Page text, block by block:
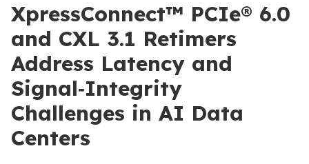
XpressConnect™ PCIe® 6.0
and CXL 3.1 Retimers
Address Latency and
Signal‑Integrity
Challenges in AI Data
Centers